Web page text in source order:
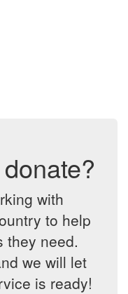
with
to help
they need.
we will let
is ready!